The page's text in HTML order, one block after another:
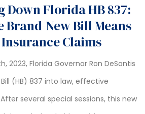
Down Florida HB 837:
Brand-New Bill Means
Claims
2023, Florida Governor Ron DeSantis
(HB) 837 into law, effective
several special sessions, this new